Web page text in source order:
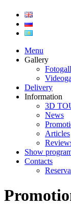
Menu
Gallery
Delivery
Information
3D
News
Articles
Show
Contacts